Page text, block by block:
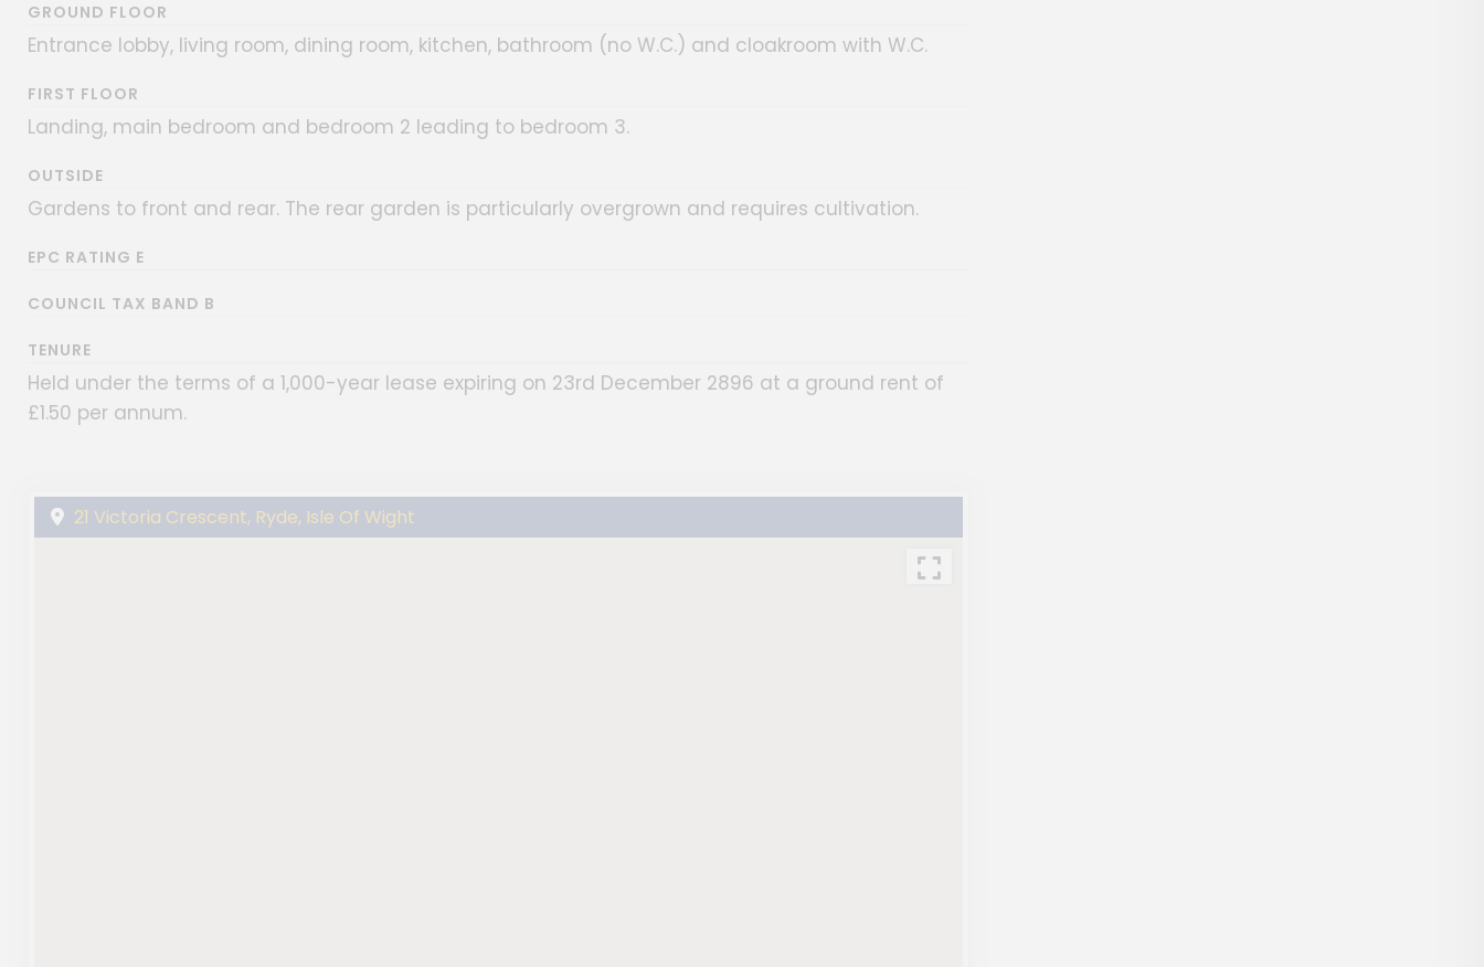
GROUND FLOOR
Entrance lobby, living room, dining room, kitchen, bathroom (no W.C.) and cloakroom with W.C.
FIRST FLOOR
Landing, main bedroom and bedroom 2 leading to bedroom 3.
OUTSIDE
Gardens to front and rear. The rear garden is particularly overgrown and requires cultivation.
EPC RATING E
COUNCIL TAX BAND B
TENURE
Held under the terms of a 1,000-year lease expiring on 23rd December 2896 at a ground rent of
£1.50 per annum.
21 Victoria Crescent, Ryde, Isle Of Wight